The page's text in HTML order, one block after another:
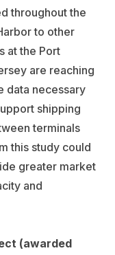
throughout the
to other
at the Port
are reaching
data necessary
shipping
terminals
this study could
greater market
and
(awarded